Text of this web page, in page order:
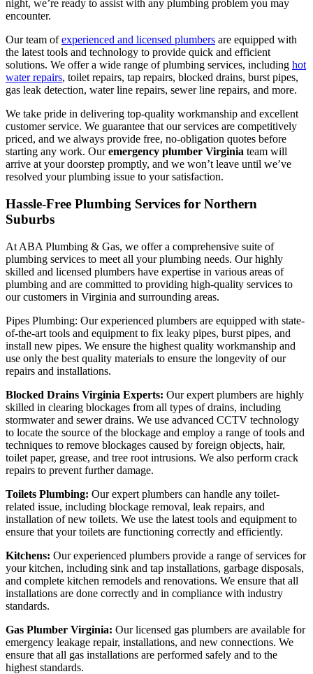
night, we’re ready to assist with any plumbing problem you may
encounter.
Our team ofexperienced and licensed plumbers are equipped with
the latest tools and technology to provide quick and efficient
solutions. We offer a wide range of plumbing services, including hot
water repairs, toilet repairs, tap repairs, blocked drains, burst pipes,
gas leak detection, water line repairs, sewer line repairs, and more.
We take pride in delivering top-quality workmanship and excellent
customer service. We guarantee that our services are competitively
priced, and we always provide free, no-obligation quotes before
starting any work. Ouremergency plumber Virginia team will
arrive at your doorstep promptly, and we won’t leave until we’ve
resolved your plumbing issue to your satisfaction.
Hassle-Free Plumbing Services for Northern
Suburbs
At ABA Plumbing & Gas, we offer a comprehensive suite of
plumbing services to meet all your plumbing needs. Our highly
skilled and licensed plumbers have expertise in various areas of
plumbing and are committed to providing high-quality services to
our customers in Virginia and surrounding areas.
Pipes Plumbing: Our experienced plumbers are equipped with state-
of-the-art tools and equipment to fix leaky pipes, burst pipes, and
install new pipes. We ensure the highest quality workmanship and
use only the best quality materials to ensure the longevity of our
repairs and installations.
Blocked Drains Virginia Experts: Our expert plumbers are highly
skilled in clearing blockages from all types of drains, including
stormwater and sewer drains. We use advanced CCTV technology
to locate the source of the blockage and employ a range of tools and
techniques to remove blockages caused by foreign objects, hair,
toilet paper, grease, and tree root intrusions. We also perform crack
repairs to prevent further damage.
Toilets Plumbing: Our expert plumbers can handle any toilet-
related issue, including blockage removal, leak repairs, and
installation of new toilets. We use the latest tools and equipment to
ensure that your toilets are functioning correctly and efficiently.
Kitchens: Our experienced plumbers provide a range of services for
your kitchen, including sink and tap installations, garbage disposals,
and complete kitchen remodels and renovations. We ensure that all
installations are done correctly and in compliance with industry
standards.
Gas Plumber Virginia: Our licensed gas plumbers are available for
emergency leakage repair, installations, and new connections. We
ensure that all gas installations are performed safely and to the
highest standards.